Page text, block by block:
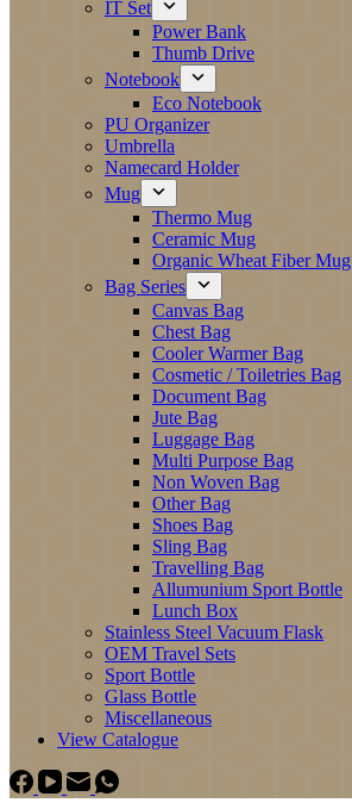
IT Set
Power Bank
Thumb Drive
Notebook
Eco Notebook
PU Organizer
Umbrella
Namecard Holder
Mug
Thermo Mug
Ceramic Mug
Organic Wheat Fiber Mug
Bag Series
Canvas Bag
Chest Bag
Cooler Warmer Bag
Cosmetic / Toiletries Bag
Document Bag
Jute Bag
Luggage Bag
Multi Purpose Bag
Non Woven Bag
Other Bag
Shoes Bag
Sling Bag
Travelling Bag
Allumunium Sport Bottle
Lunch Box
Stainless Steel Vacuum Flask
OEM Travel Sets
Sport Bottle
Glass Bottle
Miscellaneous
View Catalogue